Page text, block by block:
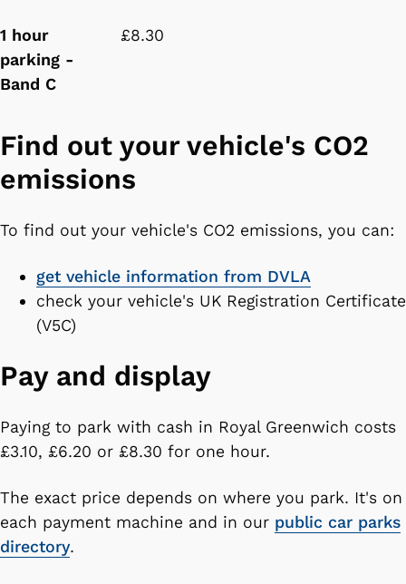
1 hour
parking -
Band C
£8.30
Find out your vehicle's CO2
emissions
To find out your vehicle's CO2 emissions, you can:
get vehicle information from DVLA
check your vehicle's UK Registration Certificate
(V5C)
Pay and display
Paying to park with cash in Royal Greenwich costs
£3.10, £6.20 or £8.30 for one hour.
The exact price depends on where you park. It's on
each payment machine and in our public car parks
directory.